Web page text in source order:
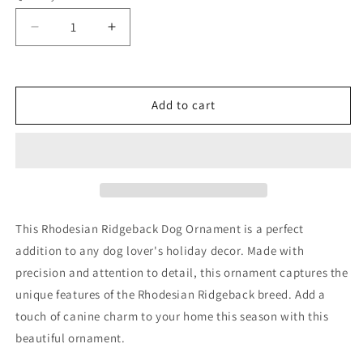
Decrease
quantity
Rhodesian
Increase
quantity
Rhodesian
RidgebackAdd to cart
This Rhodesian Ridgeback Dog Ornament is a perfect
addition to any dog lover's holiday decor. Made with
precision and attention to detail, this ornament captures the
unique features of the Rhodesian Ridgeback breed. Add a
touch of canine charm to your home this season with this
beautiful ornament.